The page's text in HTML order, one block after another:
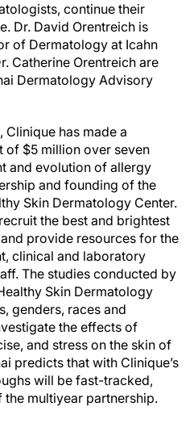
continue their
Dr. David Orentreich is
of Dermatology at Icahn
Catherine Orentreich are
Dermatology Advisory
Clinique has made a
of $5 million over seven
and evolution of allergy
and founding of the
Skin Dermatology Center.
the best and brightest
provide resources for the
clinical and laboratory
The studies conducted by
Skin Dermatology
genders, races and
the effects of
and stress on the skin of
predicts that with Clinique’s
will be fast-tracked,
multiyear partnership.